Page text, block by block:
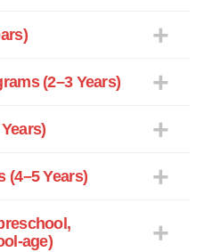
(2–3 Years)
(4–5 Years)
age)